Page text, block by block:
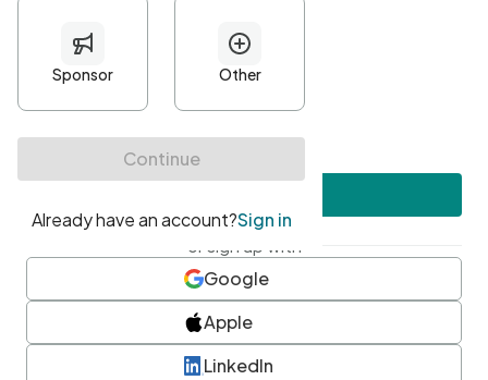
Minimum 10 characters
At least one uppercase character
• At least one number
• At least one special character
or sign up with
Google
Apple
LinkedIn